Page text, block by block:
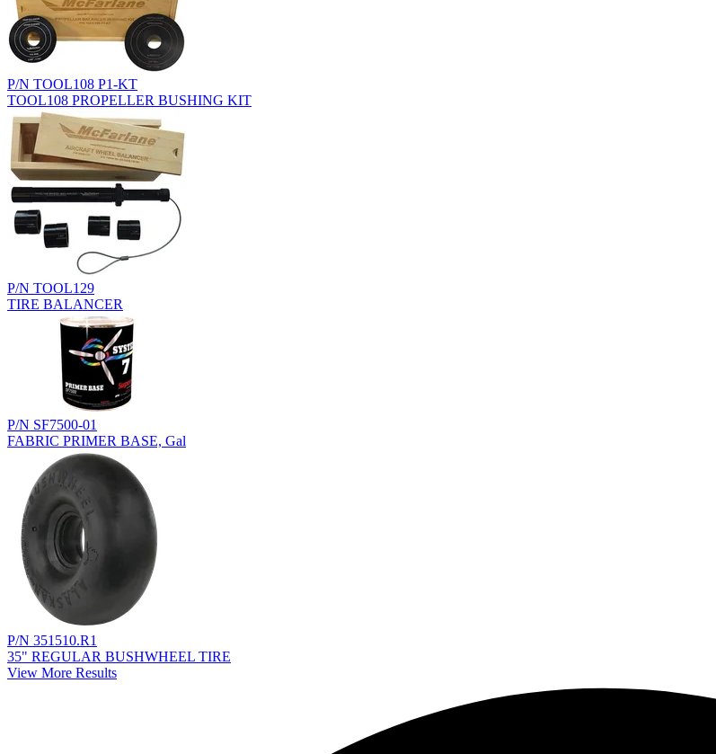
P/N TOOL108 P1-KT
TOOL108 PROPELLER BUSHING KIT
P/N TOOL129
TIRE BALANCER
P/N SF7500-01
FABRIC PRIMER BASE, Gal
P/N 351510.R1
35" REGULAR BUSHWHEEL TIRE
View More Results